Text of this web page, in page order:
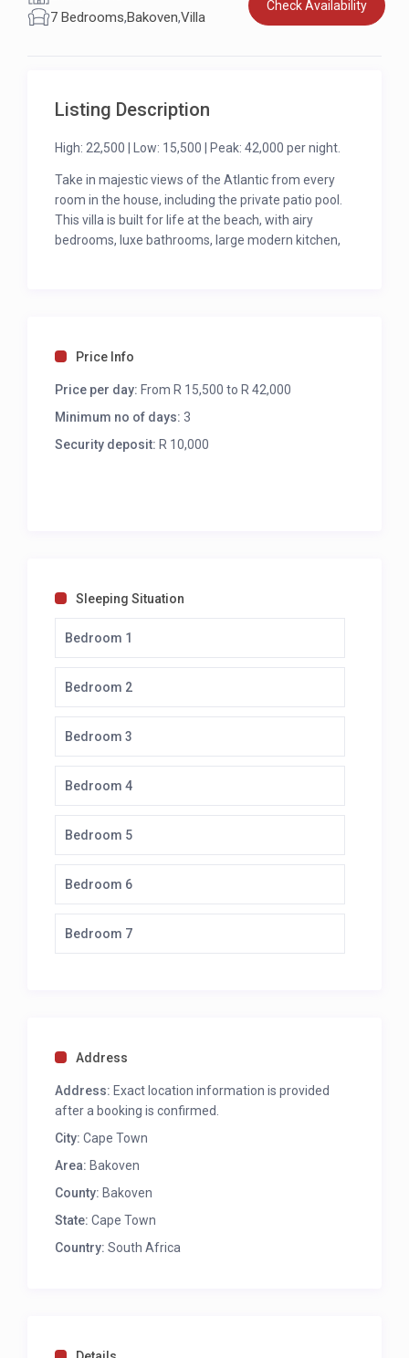
7 Bedrooms,Bakoven,Villa
Check Availability
Listing Description
High: 22,500 | Low: 15,500 | Peak: 42,000 per night.
Take in majestic views of the Atlantic from every
room in the house, including the private patio pool.
This villa is built for life at the beach, with airy
bedrooms, luxe bathrooms, large modern kitchen,
This property is only 100 meters from the Bakoven
beachfront.”
Price Info
Price per day: From R 15,500 to R 42,000
Minimum no of days: 3
Security deposit: R 10,000
Sleeping Situation
Bedroom 1
Bedroom 2
Bedroom 3
Bedroom 4
Bedroom 5
Bedroom 6
Bedroom 7
Address
Address: Exact location information is provided
after a booking is confirmed.
City: Cape Town
Area: Bakoven
County: Bakoven
State: Cape Town
Country: South Africa